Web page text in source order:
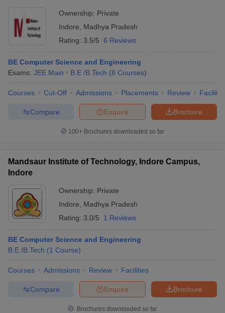
Ownership: Private
Indore
Madhya Pradesh
Rating: 3.5/5 6 Reviews
BE Computer Science and Engineering
Exams: JEE Main B.E /B.Tech (8 Courses)
Courses Cut-Off Admissions Placements Review
Brochure
Enquire
Compare
100+ Brochures downloaded so far
Mandsaur Institute of Technology, Indore Campus,
Indore
Ownership: Private
Indore
Madhya Pradesh
Rating: 3.0/5 1 Reviews
BE Computer Science and Engineering
B.E /B.Tech (1 Course)
Courses Admissions Review Facilities
Brochure
Enquire
Compare
Brochures downloaded so far